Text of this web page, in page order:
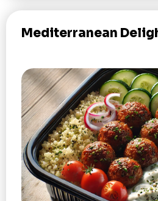
Mediterranean